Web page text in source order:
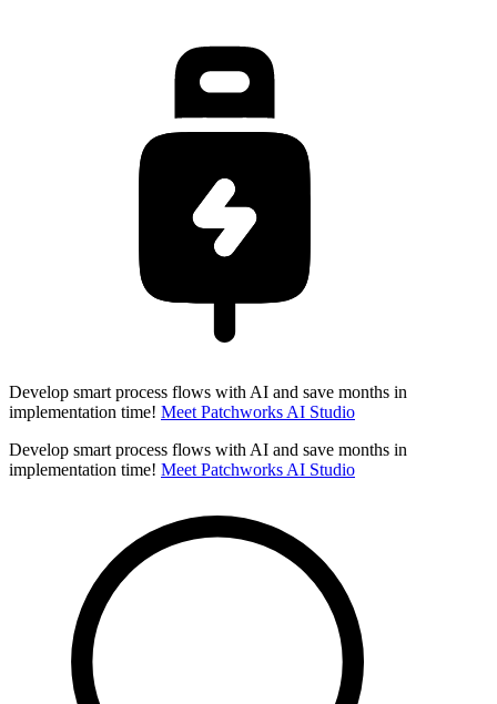
Develop smart process flows with AI and save months in
implementation time! Meet Patchworks AI Studio
Develop smart process flows with AI and save months in
implementation time! Meet Patchworks AI Studio